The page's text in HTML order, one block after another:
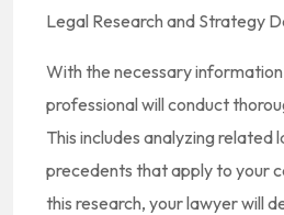
Legal Research and Strategy
With the necessary
professional will conduct
This includes analyzing related
precedents that apply to your
this research, your lawyer will